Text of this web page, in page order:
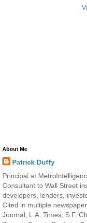
About Me
Patrick Duffy
Principal at
Consultant to Wall Street
developers, lenders,
Cited in multiple
Journal, L.A. Times, S.F.